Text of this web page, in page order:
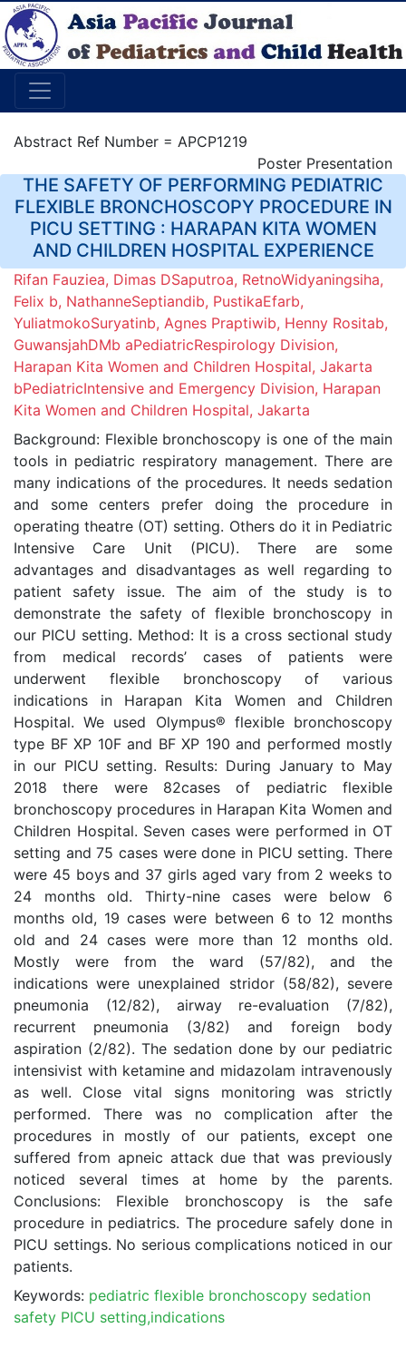
Abstract Ref Number = APCP1219
Poster Presentation
THE SAFETY OF PERFORMING PEDIATRIC
FLEXIBLE BRONCHOSCOPY PROCEDURE IN
PICU SETTING : HARAPAN KITA WOMEN
AND CHILDREN HOSPITAL EXPERIENCE
Rifan Fauziea, Dimas DSaputroa, RetnoWidyaningsiha,
Felix b, NathanneSeptiandib, PustikaEfarb,
YuliatmokoSuryatinb, Agnes Praptiwib, Henny Rositab,
GuwansjahDMb aPediatricRespirology Division,
Harapan Kita Women and Children Hospital, Jakarta
bPediatricIntensive and Emergency Division, Harapan
Kita Women and Children Hospital, Jakarta
Background: Flexible bronchoscopy is one of the main
tools in pediatric respiratory management. There are
many indications of the procedures. It needs sedation
and some centers prefer doing the procedure in
operating theatre (OT) setting. Others do it in Pediatric
Intensive Care Unit (PICU). There are some
advantages and disadvantages as well regarding to
patient safety issue. The aim of the study is to
demonstrate the safety of flexible bronchoscopy in
our PICU setting. Method: It is a cross sectional study
from medical records’ cases of patients were
underwent flexible bronchoscopy of various
indications in Harapan Kita Women and Children
Hospital. We used Olympus® flexible bronchoscopy
type BF XP 10F and BF XP 190 and performed mostly
in our PICU setting. Results: During January to May
2018 there were 82cases of pediatric flexible
bronchoscopy procedures in Harapan Kita Women and
Children Hospital. Seven cases were performed in OT
setting and 75 cases were done in PICU setting. There
were 45 boys and 37 girls aged vary from 2 weeks to
24 months old. Thirty-nine cases were below 6
months old, 19 cases were between 6 to 12 months
old and 24 cases were more than 12 months old.
Mostly were from the ward (57/82), and the
indications were unexplained stridor (58/82), severe
pneumonia (12/82), airway re-evaluation (7/82),
recurrent pneumonia (3/82) and foreign body
aspiration (2/82). The sedation done by our pediatric
intensivist with ketamine and midazolam intravenously
as well. Close vital signs monitoring was strictly
performed. There was no complication after the
procedures in mostly of our patients, except one
suffered from apneic attack due that was previously
noticed several times at home by the parents.
Conclusions: Flexible bronchoscopy is the safe
procedure in pediatrics. The procedure safely done in
PICU settings. No serious complications noticed in our
patients.
Keywords: pediatric flexible bronchoscopy sedation
safety PICU setting,indications